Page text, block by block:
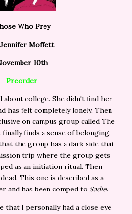
Who Prey
Moffett
10th
Preorder
about college. She didn't find her
has felt completely lonely. Then
on campus group called The
finds a sense of belonging.
the group has a dark side that
trip where the group gets
as an initiation ritual. Then
This one is described as a
and has been comped to Sadie.
that I personally had a close eye